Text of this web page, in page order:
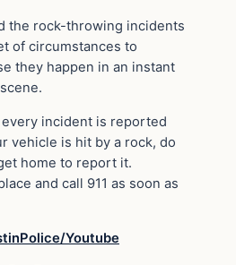
the rock-throwing incidents
of circumstances to
they happen in an instant
every incident is reported
vehicle is hit by a rock, do
home to report it.
and call 911 as soon as
Youtube